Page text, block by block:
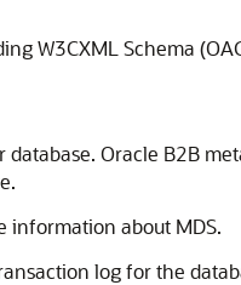
W3CXML Schema
Oracle B2B
information about MDS.
log for the